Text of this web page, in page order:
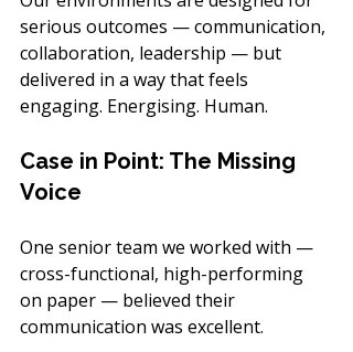
serious outcomes — communication,
collaboration, leadership — but
delivered in a way that feels
engaging. Energising. Human.
Case in Point: The Missing
Voice
One senior team we worked with —
cross-functional, high-performing
on paper — believed their
communication was excellent.